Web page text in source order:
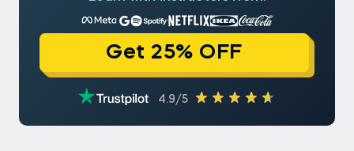
Get 25% OFF
4.9/5